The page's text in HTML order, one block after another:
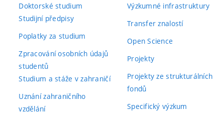
Doktorské studium
Studijní předpisy
Poplatky za studium
Zpracování osobních údajů
studentů
Studium a stáže v zahraničí
Uznání zahraničního
vzdělání
Výzkumné infrastruktury
Transfer znalostí
Open Science
Projekty
Projekty ze strukturálních
fondů
Specifický výzkum